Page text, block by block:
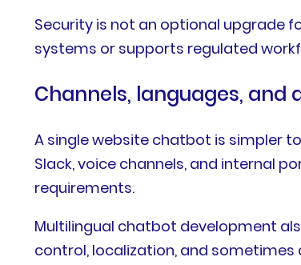
Security is not an optional upgrade
systems or supports regulated
Channels, languages,
A single website chatbot is simpler
Slack, voice channels, and internal
requirements.
Multilingual chatbot development
control, localization, and